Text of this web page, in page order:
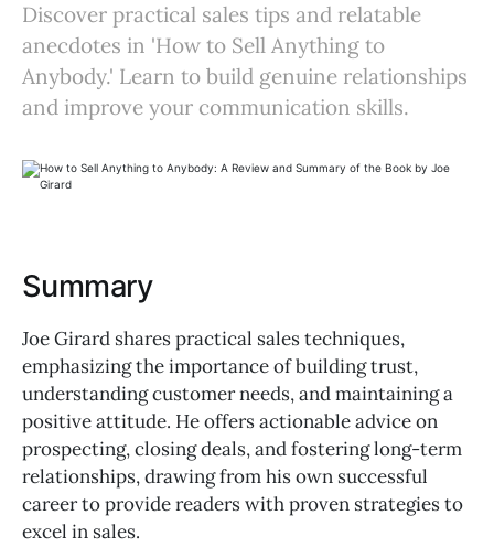
Discover practical sales tips and relatable
anecdotes in 'How to Sell Anything to
Anybody.' Learn to build genuine relationships
and improve your communication skills.
Summary
Joe Girard shares practical sales techniques,
emphasizing the importance of building trust,
understanding customer needs, and maintaining a
positive attitude. He offers actionable advice on
prospecting, closing deals, and fostering long-term
relationships, drawing from his own successful
career to provide readers with proven strategies to
excel in sales.